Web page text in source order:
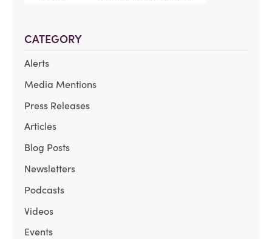
CATEGORY
Alerts
Media Mentions
Press Releases
Articles
Blog Posts
Newsletters
Podcasts
Videos
Events